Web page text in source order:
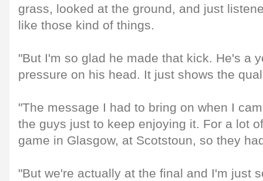
grass, looked at the ground, and just
like those kind of things.
"But I'm so glad he made that kick. He's a
pressure on his head. It just shows the
"The message I had to bring on when I
the guys just to keep enjoying it. For a lot
game in Glasgow, at Scotstoun, so they
"But we're actually at the final and I'm just